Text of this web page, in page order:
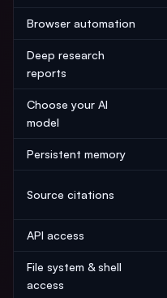
Browser automation
Deep research
reports
Choose your AI
model
Persistent memory
Source citations
API access
File system & shell
access